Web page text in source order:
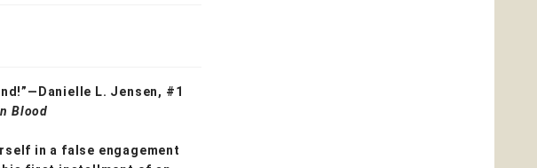
L. Jensen, #1
Blood
in a false engagement